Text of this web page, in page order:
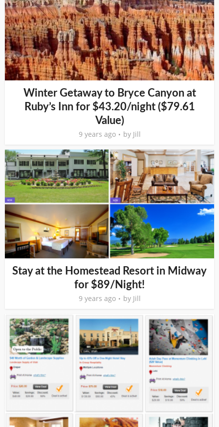
Winter Getaway to Bryce Canyon at
Ruby’s Inn for $43.20/night ($79.61
Value)
9 years ago by Jill
Stay at the Homestead Resort in Midway
for $89/Night!
9 years ago by Jill